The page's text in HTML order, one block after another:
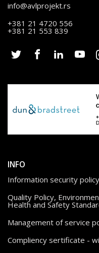
info@avlprojekt.rs
+381 21 4720 556
+381 21 553 839
INFO
Information security policy
Quality Policy,
Health and Safety
Management of service
Compliency sertificate -